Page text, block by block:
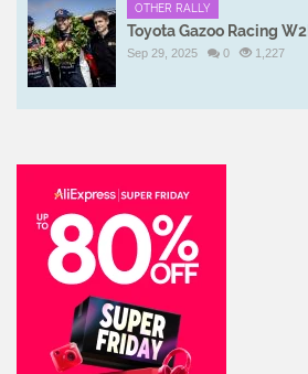
OTHER RALLY
Toyota Gazoo Racing
Sep 29, 2025 0 1,227